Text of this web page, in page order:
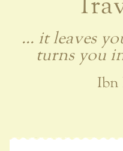
... it leaves
turns you
Ibn